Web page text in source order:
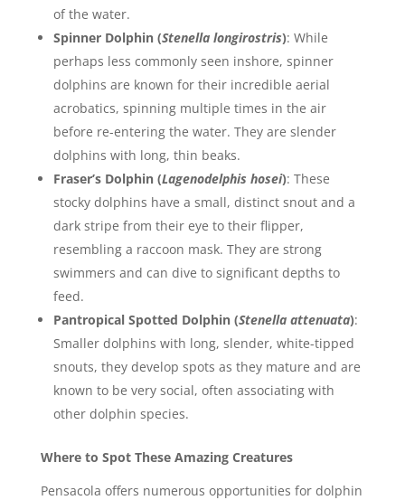
of the water.
Spinner Dolphin (Stenella longirostris): While
perhaps less commonly seen inshore, spinner
dolphins are known for their incredible aerial
acrobatics, spinning multiple times in the air
before re-entering the water. They are slender
dolphins with long, thin beaks.
Fraser’s Dolphin (Lagenodelphis hosei): These
stocky dolphins have a small, distinct snout and a
dark stripe from their eye to their flipper,
resembling a raccoon mask. They are strong
swimmers and can dive to significant depths to
feed.
Pantropical Spotted Dolphin (Stenella attenuata):
Smaller dolphins with long, slender, white-tipped
snouts, they develop spots as they mature and are
known to be very social, often associating with
other dolphin species.
Where to Spot These Amazing Creatures
Pensacola offers numerous opportunities for dolphin